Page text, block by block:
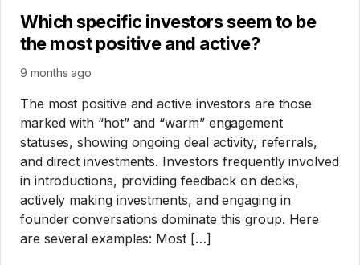
Which specific investors seem to be
the most positive and active?
9 months ago
The most positive and active investors are those
marked with “hot” and “warm” engagement
statuses, showing ongoing deal activity, referrals,
and direct investments. Investors frequently involved
in introductions, providing feedback on decks,
actively making investments, and engaging in
founder conversations dominate this group. Here
are several examples: Most […]